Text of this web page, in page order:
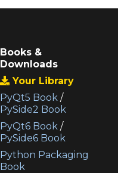
Books &
Downloads
Your Library
PyQt5 Book /
PySide2 Book
PyQt6 Book /
PySide6 Book
Python Packaging
Book